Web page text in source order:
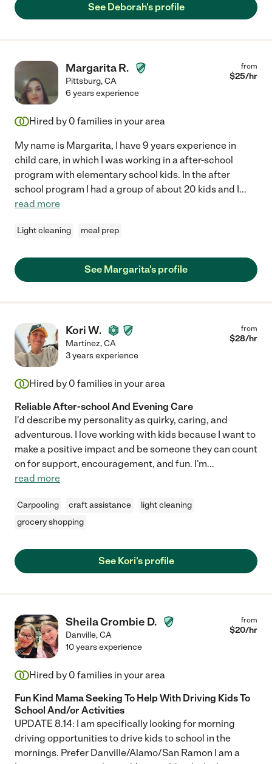
See Deborah's profile
Margarita R.
Pittsburg,CA
from
$25/hr
6 years experience
Hired by 0 families in your area
My name is Margarita, I have 9 years experience in
child care, in which I was working in a after-school
program with elementary school kids. In the after
school program I had a group of about 20 kids and I...
read more
Light cleaning meal prep
See Margarita's profile
Kori W.
Martinez,CA
from
$28/hr
3 years experience
Hired by 0 families in your area
Reliable After-school And Evening Care
I'd describe my personality as quirky, caring, and
adventurous. I love working with kids because I want to
make a positive impact and be someone they can count
on for support, encouragement, and fun. I'm...
read more
Carpooling craft assistance
light cleaning
grocery shopping
See Kori's profile
Sheila Crombie D.
Danville,CA
from
$20/hr
10 years experience
Hired by 0 families in your area
Fun Kind Mama Seeking To Help With Driving Kids To
School And/or Activities
UPDATE 8.14: I am specifically looking for morning
driving opportunities to drive kids to school in the
mornings. Prefer Danville/Alamo/San Ramon I am a